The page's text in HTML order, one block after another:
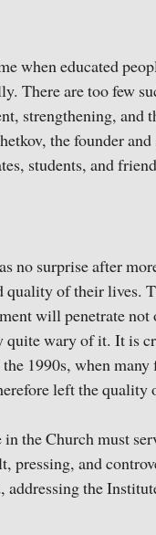
when educated
There are too few
strengthening, and
the founder
students, and
no surprise after
quality of their lives.
will penetrate not
quite wary of it. It is
1990s, when
left the quality
the Church must
pressing, and
addressing the